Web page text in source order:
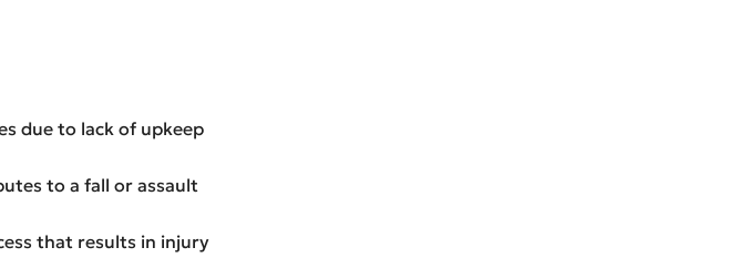
due to lack of upkeep
to a fall or assault
that results in injury